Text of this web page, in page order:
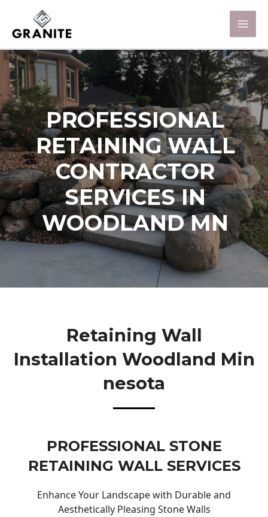
PROFESSIONAL
RETAINING WALL
CONTRACTOR
SERVICES IN
WOODLAND MN
Retaining Wall
Installation Woodland Min
Nesota
PROFESSIONAL STONE
RETAINING WALL SERVICES
Enhance Your Landscape with Durable and
Aesthetically Pleasing Stone Walls